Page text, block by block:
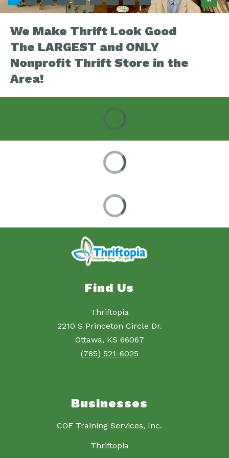
We Make Thrift Look Good
The LARGEST and ONLY
Nonprofit Thrift Store in the
Area!
Find Us
Thriftopia
2210 S Princeton Circle Dr.
Ottawa, KS 66067
(785) 521-6025
Businesses
COF Training Services, Inc.
Thriftopia